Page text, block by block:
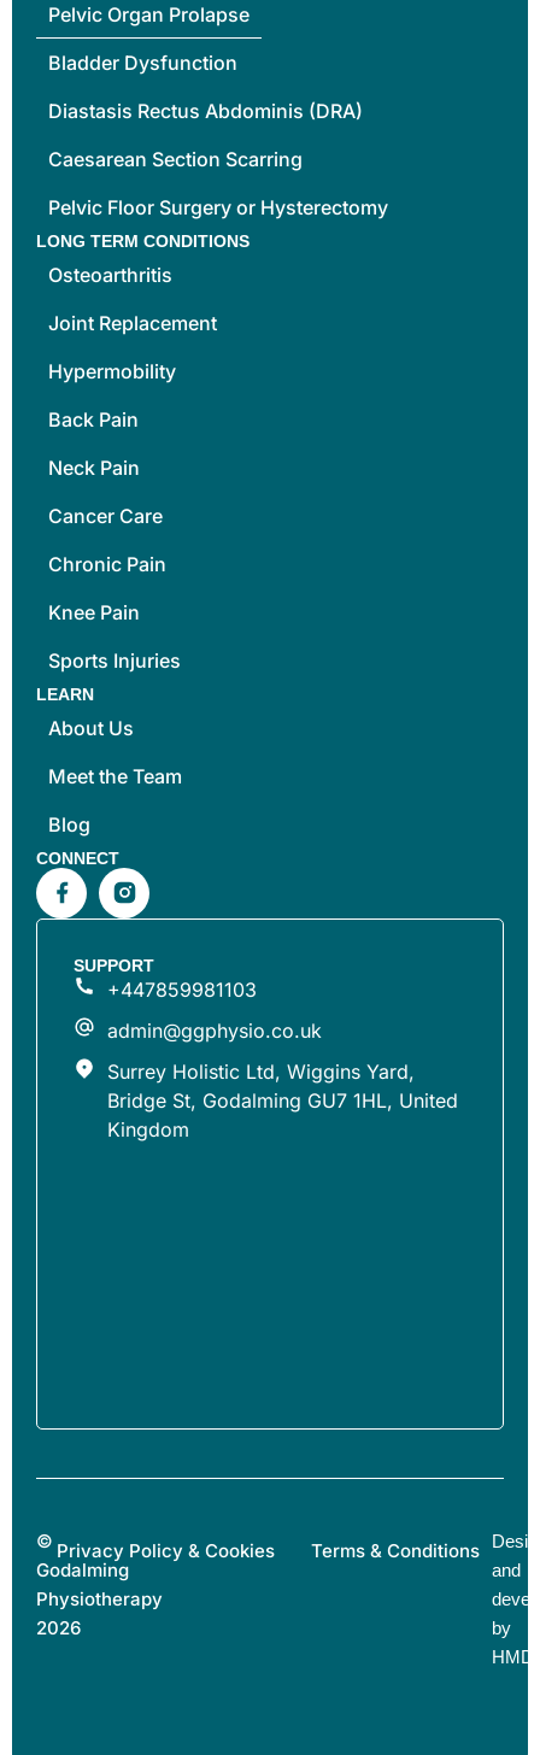
Pelvic Organ Prolapse
Bladder Dysfunction
Diastasis Rectus Abdominis (DRA)
Caesarean Section Scarring
Pelvic Floor Surgery or Hysterectomy
LONG TERM CONDITIONS
Osteoarthritis
Joint Replacement
Hypermobility
Back Pain
Neck Pain
Cancer Care
Chronic Pain
Knee Pain
Sports Injuries
LEARN
About Us
Meet the Team
Blog
CONNECT
SUPPORT
+447859981103
admin@ggphysio.co.uk
Surrey Holistic Ltd, Wiggins Yard,
Bridge St, Godalming GU7 1HL, United
Kingdom
©
Godalming
Physiotherapy
2026
Privacy Policy & Cookies Terms & Conditions
and
by